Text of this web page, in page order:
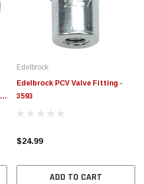
Edelbrock
Edelbrock PCV Valve Fitting -
3593
$24.99
ADD TO CART